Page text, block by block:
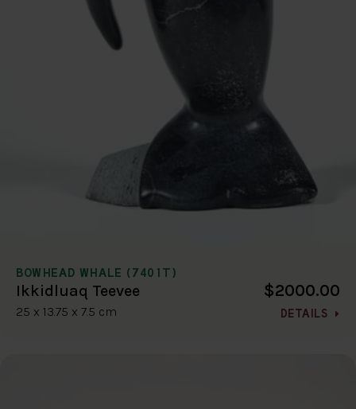
BOWHEAD WHALE (7401T)
Ikkidluaq Teevee
25 x 13.75 x 7.5 cm
$2000.00
DETAILS